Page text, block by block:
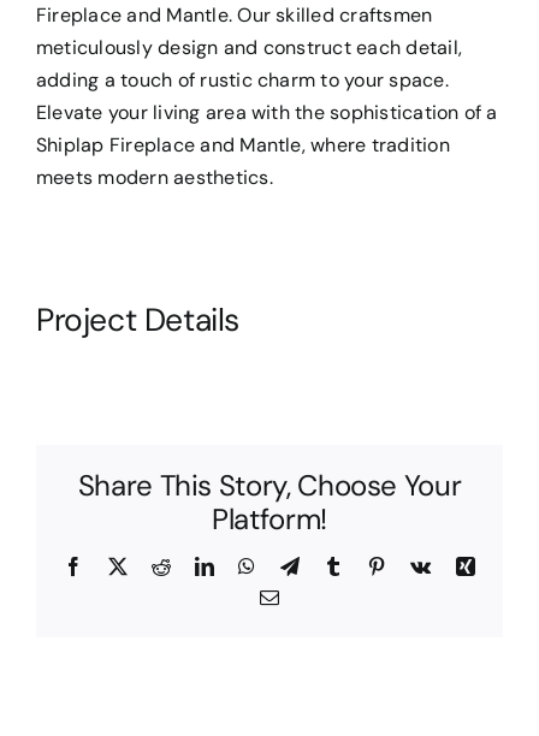
Fireplace and Mantle. Our skilled craftsmen
meticulously design and construct each detail,
adding a touch of rustic charm to your space.
Elevate your living area with the sophistication of a
Shiplap Fireplace and Mantle, where tradition
meets modern aesthetics.
Project Details
Share This Story, Choose Your
Platform!
Facebook
X RedditLinkedInWhatsApp
TelegramTumblr Pinterest
Vk
Xing
Email